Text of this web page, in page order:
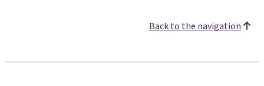
Back to the navigation